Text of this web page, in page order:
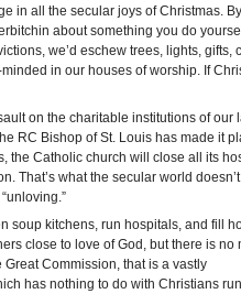
in all the secular joys of Christmas. By
about something you do
we’d eschew trees, lights, gifts,
in our houses of worship. If
on the charitable institutions of our
RC Bishop of St. Louis has made it
the Catholic church will close all its
That’s what the secular world doesn’t
soup kitchens, run hospitals, and fill
close to love of God, but there is no
Commission, that is a vastly
has nothing to do with Christians